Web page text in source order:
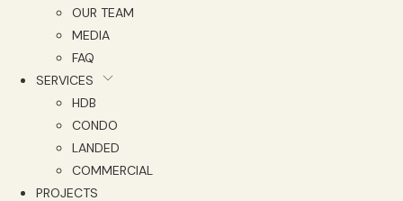
OUR TEAM
MEDIA
FAQ
SERVICES
HDB
CONDO
LANDED
COMMERCIAL
PROJECTS